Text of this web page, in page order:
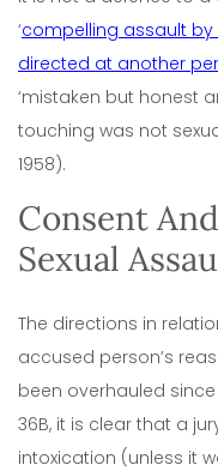
‘compelling assault by
directed at another
‘mistaken but honest
touching was not
1958).
Consent
Sexual
The directions in
accused person’s
been overhauled since
36B, it is clear that a
intoxication (unless it